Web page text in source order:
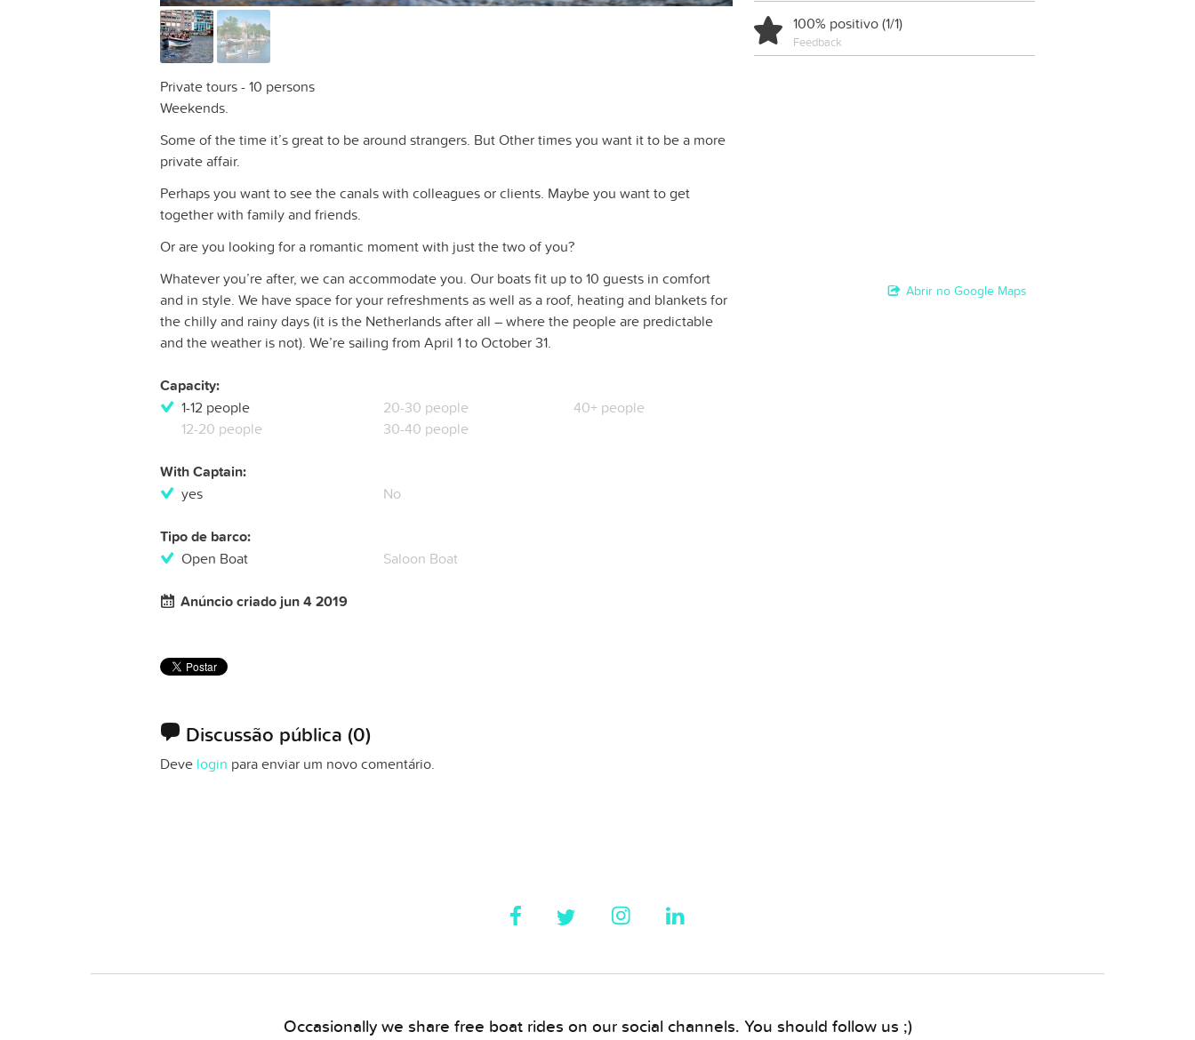
Private tours - 10 persons
Weekends.
Some of the time it’s great to be around strangers. But Other times you want it to be a more
private affair.
Perhaps you want to see the canals with colleagues or clients. Maybe you want to get
together with family and friends.
Or are you looking for a romantic moment with just the two of you?
Whatever you’re after, we can accommodate you. Our boats fit up to 10 guests in comfort
and in style. We have space for your refreshments as well as a roof, heating and blankets for
the chilly and rainy days (it is the Netherlands after all – where the people are predictable
and the weather is not). We’re sailing from April 1 to October 31.
Capacity:
1-12 people
12-20 people
20-30 people
30-40 people
40+ people
With Captain:
yes No
Tipo de barco:
Open Boat Saloon Boat
Anúncio criado jun 4 2019
Discussão pública (0)
Deve login para enviar um novo comentário.
100% positivo (1/1)
Feedback
Abrir no Google Maps
Occasionally we share free boat rides on our social channels. You should follow us ;)